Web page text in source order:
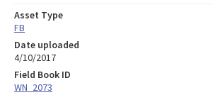
Asset Type
FB
Date uploaded
4/10/2017
Field Book ID
WN_2073